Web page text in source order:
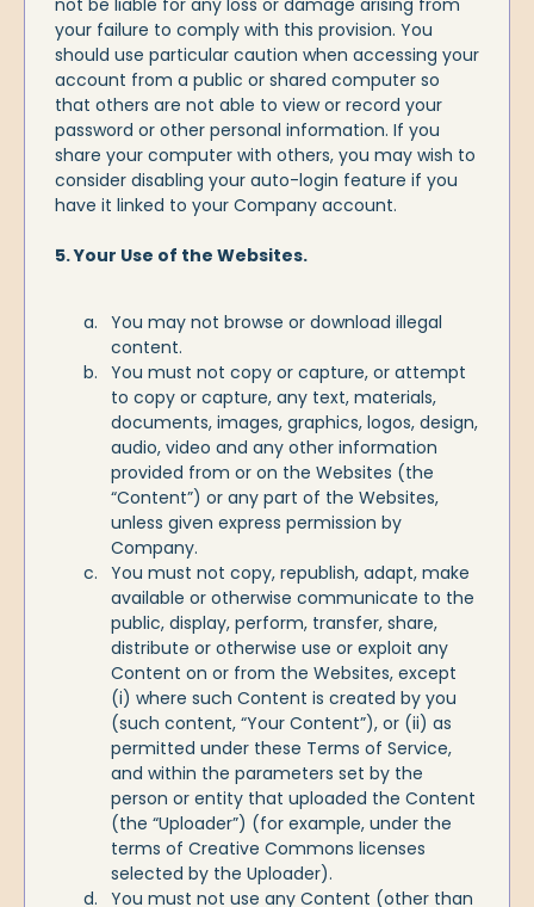
not be liable for any loss or damage arising from
your failure to comply with this provision. You
should use particular caution when accessing your
account from a public or shared computer so
that others are not able to view or record your
password or other personal information. If you
share your computer with others, you may wish to
consider disabling your auto-login feature if you
have it linked to your Company account.
5. Your Use of the Websites.
You may not browse or download illegal
content.
You must not copy or capture, or attempt
to copy or capture, any text, materials,
documents, images, graphics, logos, design,
audio, video and any other information
provided from or on the Websites (the
“Content”) or any part of the Websites,
unless given express permission by
Company.
You must not copy, republish, adapt, make
available or otherwise communicate to the
public, display, perform, transfer, share,
distribute or otherwise use or exploit any
Content on or from the Websites, except
(i) where such Content is created by you
(such content, “Your Content”), or (ii) as
permitted under these Terms of Service,
and within the parameters set by the
person or entity that uploaded the Content
(the “Uploader”) (for example, under the
terms of Creative Commons licenses
selected by the Uploader).
You must not use any Content (other than